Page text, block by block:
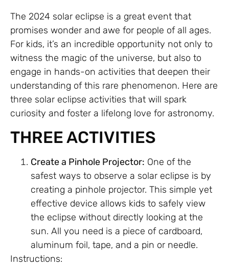
The 2024 solar eclipse is a great event that
promises wonder and awe for people of all ages.
For kids, it’s an incredible opportunity not only to
witness the magic of the universe, but also to
engage in hands-on activities that deepen their
understanding of this rare phenomenon. Here are
three solar eclipse activities that will spark
curiosity and foster a lifelong love for astronomy.
THREE ACTIVITIES
Create a Pinhole Projector: One of the
safest ways to observe a solar eclipse is by
creating a pinhole projector. This simple yet
effective device allows kids to safely view
the eclipse without directly looking at the
sun. All you need is a piece of cardboard,
aluminum foil, tape, and a pin or needle.
Instructions: